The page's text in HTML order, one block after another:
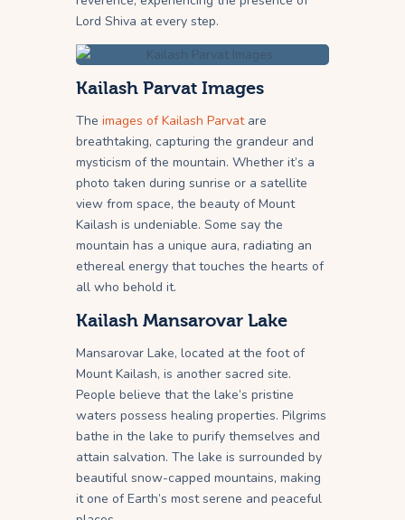
Lord Shiva at every step.
Kailash Parvat Images
The images of Kailash Parvatare
breathtaking, capturing the grandeur and
mysticism of the mountain. Whether it’s a
photo taken during sunrise or a satellite
view from space, the beauty of Mount
Kailash is undeniable. Some say the
mountain has a unique aura, radiating an
ethereal energy that touches the hearts of
all who behold it.
Kailash Mansarovar Lake
Mansarovar Lake, located at the foot of
Mount Kailash, is another sacred site.
People believe that the lake’s pristine
waters possess healing properties. Pilgrims
bathe in the lake to purify themselves and
attain salvation. The lake is surrounded by
beautiful snow-capped mountains, making
it one of Earth’s most serene and peaceful